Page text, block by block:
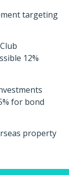
targeting
12%
for bond
property